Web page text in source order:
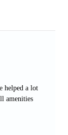
helped a lot
amenities